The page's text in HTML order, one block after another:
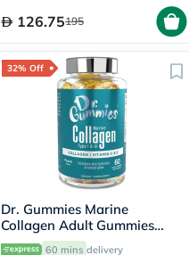
126.75195
32% Off
Dr. Gummies Marine
Collagen Adult Gummies
with Vitamins C & E, Pack of
60 mins delivery